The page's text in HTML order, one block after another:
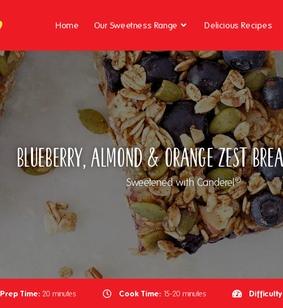
Home Our Sweetness Range Delicious Recipes
Blueberry, Almond & Orange Zest
Sweetened with Canderel®
Prep Time:20 minutes Cook Time:15-20 minutes